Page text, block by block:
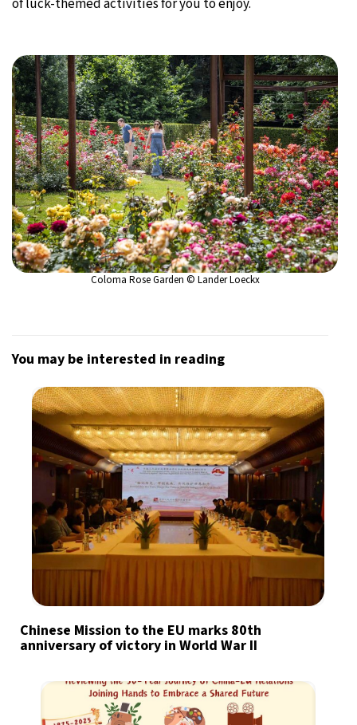
of luck-themed activities for you to enjoy.
Coloma Rose Garden © Lander Loeckx
You may be interested in reading
Chinese Mission to the EU marks 80th
anniversary of victory in World War II